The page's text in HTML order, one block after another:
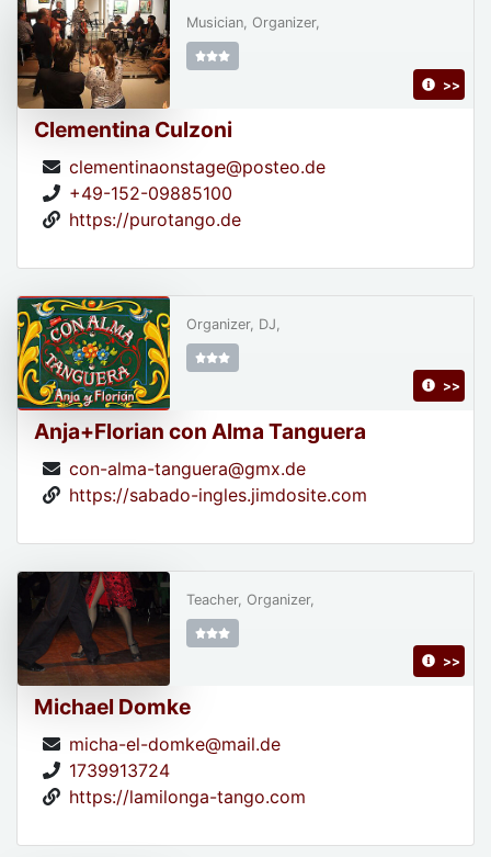
Clementina Culzoni
clementinaonstage@posteo.de
+49-152-09885100
https://purotango.de
Musician, Organizer,
>>
Anja+Florian con Alma Tanguera
con-alma-tanguera@gmx.de
https://sabado-ingles.jimdosite.com
Organizer, DJ,
>>
Michael Domke
micha-el-domke@mail.de
1739913724
https://lamilonga-tango.com
Teacher, Organizer,
>>